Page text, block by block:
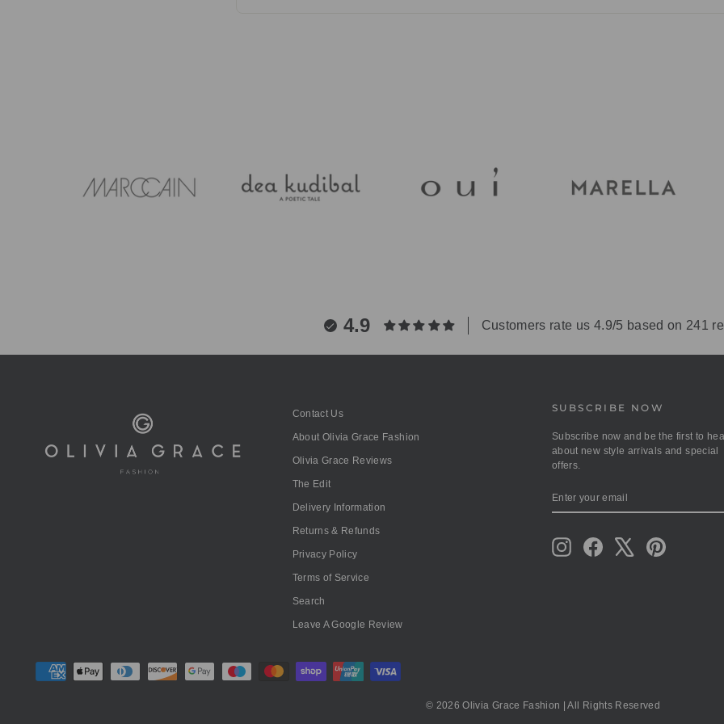
4.9 Customers rate us 4.9/5 based on 241
Contact Us
About Olivia Grace Fashion
Olivia Grace Reviews
The Edit
Delivery Information
Returns & Refunds
Privacy Policy
Terms of Service
Search
Leave A Google Review
SUBSCRIBE NOW
Subscribe now and be the first to
about new style arrivals and special
offers.
ENTER
YOUR
SUBSCRIBE
InstagramFacebook Pinterest
© 2026 Olivia Grace Fashion | All Rights Reserved